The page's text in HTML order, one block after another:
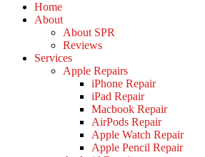
Home
About
About SPR
Reviews
Services
Apple Repairs
iPhone Repair
iPad Repair
Macbook Repair
AirPods Repair
Apple Watch Repair
Apple Pencil Repair